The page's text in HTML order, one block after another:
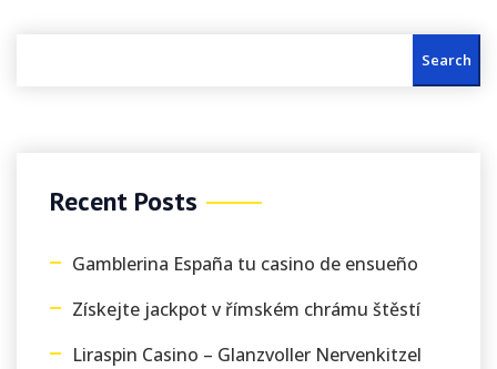
Search
Recent Posts
Gamblerina España tu casino de ensueño
Získejte jackpot v římském chrámu štěstí
Liraspin Casino – Glanzvoller Nervenkitzel